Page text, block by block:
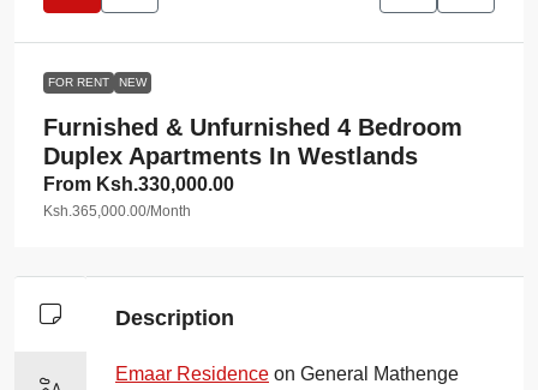
FOR RENT NEW
Furnished & Unfurnished 4 Bedroom
Duplex Apartments In Westlands
From Ksh.330,000.00
Ksh.365,000.00/Month
Description
Emaar Residence on General Mathenge